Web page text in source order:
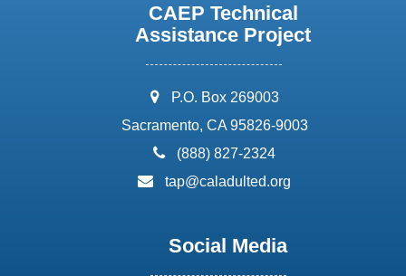
CAEP Technical
Assistance Project
address:
P.O. Box 269003
Sacramento, CA 95826-9003
phone:
(888) 827-2324
email:
tap@caladulted.org
Social Media